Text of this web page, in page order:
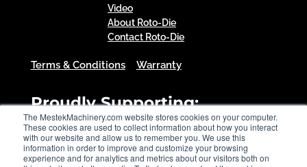
The MestekMachinery.com website stores cookies on your computer.
These cookies are used to collect information about how you interact
with our website and allow us to remember you. We use this
information in order to improve and customize your browsing
experience and for analytics and metrics about our visitors both on
Video
About Roto-Die
Contact Roto-Die
Terms & Conditions Warranty
Proudly Supporting: